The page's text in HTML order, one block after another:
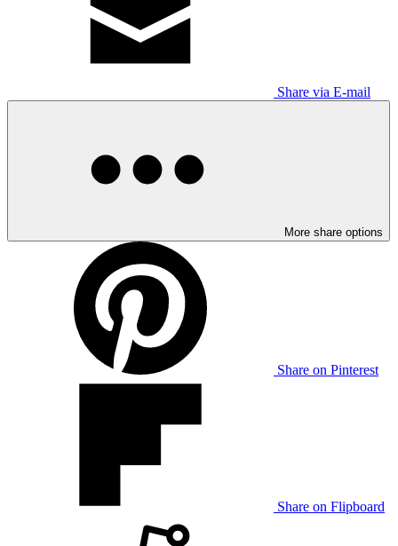
Share via E-mail
More share options
Share on Pinterest
Share on Flipboard